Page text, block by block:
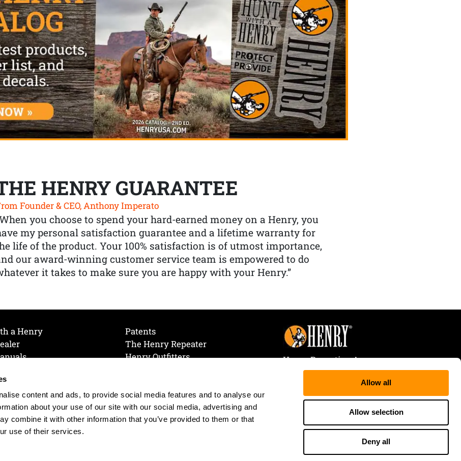
content and ads, to provide social media features and to analyse our
about your use of our site with our social media, advertising and
combine it with other information that you’ve provided to them or that
use of their services.
Allow all
Allow selection
Deny all
HENRY GUARANTEE
Founder & CEO, Anthony Imperato
you choose to spend your hard-earned money on a Henry, you
my personal satisfaction guarantee and a lifetime warranty for
life of the product. Your 100% satisfaction is of utmost importance,
our award-winning customer service team is empowered to do
it takes to make sure you are happy with your Henry.”
a Henry
List
Patents
The Henry Repeater
Henry Outfitters
Henry Repeating Arms
107 W. Coleman Street
Rice Lake, WI 54868
Tele:866-200-2354
Fax: 715-736-3040